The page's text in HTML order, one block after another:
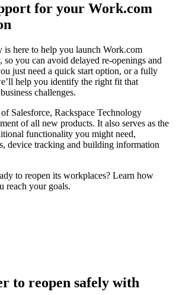
for your Work.com
is here to help you launch Work.com
you can avoid delayed re-openings and
just need a quick start option, or a fully
help you identify the right fit that
challenges.
Salesforce, Rackspace Technology
of all new products. It also serves as the
functionality you might need,
device tracking and building information
to reopen its workplaces? Learn how
reach your goals.
to reopen safely with